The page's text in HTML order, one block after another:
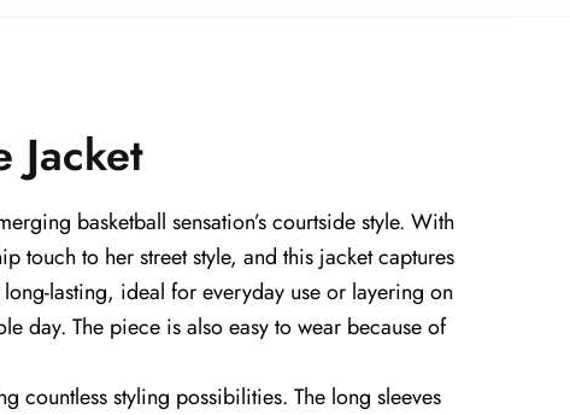
Jacket
basketball sensation’s courtside style. With
touch to her street style, and this jacket captures
lasting, ideal for everyday use or layering on
day. The piece is also easy to wear because of
countless styling possibilities. The long sleeves